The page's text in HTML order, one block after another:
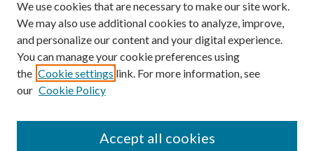
Collections
Disciplines
Authors
Author Corner
Submit Research
We use cookies that are necessary to make our site work.
We may also use additional cookies to analyze, improve,
and personalize our content and your digital experience.
You can manage your cookie preferences using
the Cookie settings link. For more information, see
our Cookie Policy
Accept all cookies